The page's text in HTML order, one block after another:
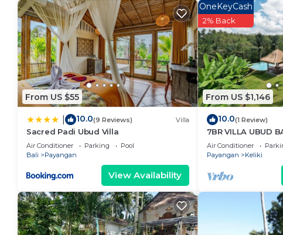
From US $55
10.0(9 Reviews) Villa
Sacred Padi Ubud Villa
Air Conditioner Parking
Pool
Bali
Payangan
View Availability
From US $1,146
OneKeyCash
2% Back
10.0(1 Review)
7BR VILLA UBUD
Air Conditioner
Payangan
Keliki